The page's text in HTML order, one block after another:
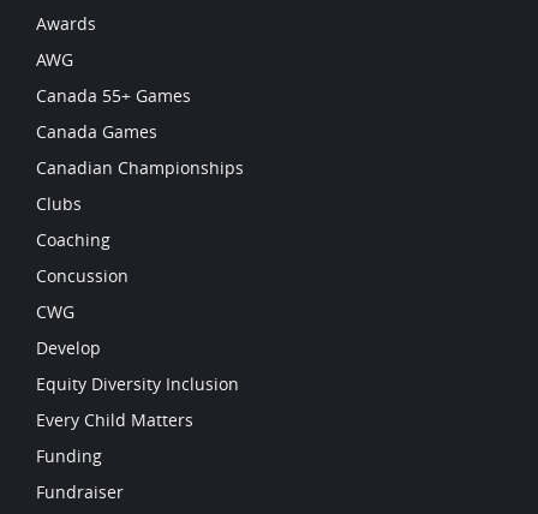
Awards
AWG
Canada 55+ Games
Canada Games
Canadian Championships
Clubs
Coaching
Concussion
CWG
Develop
Equity Diversity Inclusion
Every Child Matters
Funding
Fundraiser